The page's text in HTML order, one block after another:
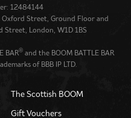
12484144
Oxford Street, Ground Floor and
London, W1D 1BS
BAR® and the BOOM BATTLE BAR
of BBB IP LTD.
The Scottish BOOM
Gift Vouchers